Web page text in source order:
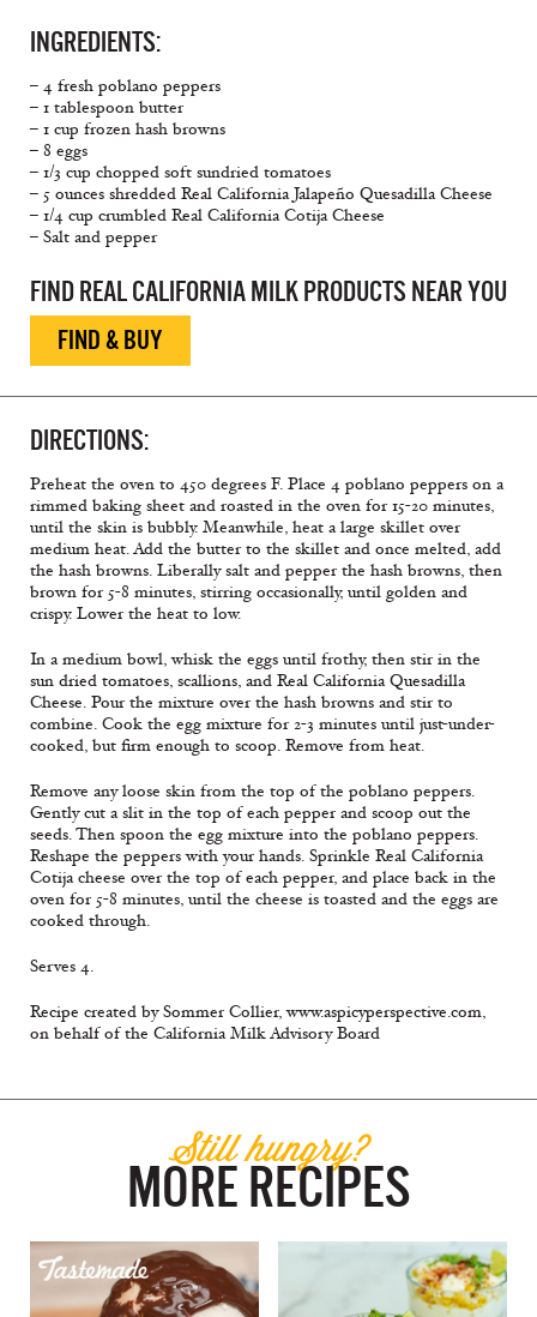
INGREDIENTS:
– 4 fresh poblano peppers
– 1 tablespoon butter
– 1 cup frozen hash browns
– 8 eggs
– 1/3 cup chopped soft sundried tomatoes
– 5 ounces shredded Real California Jalapeño Quesadilla Cheese
– 1/4 cup crumbled Real California Cotija Cheese
– Salt and pepper
FIND REAL CALIFORNIA MILK PRODUCTS NEAR YOU
FIND & BUY
DIRECTIONS:
Preheat the oven to 450 degrees F. Place 4 poblano peppers on a
rimmed baking sheet and roasted in the oven for 15-20 minutes,
until the skin is bubbly. Meanwhile, heat a large skillet over
medium heat. Add the butter to the skillet and once melted, add
the hash browns. Liberally salt and pepper the hash browns, then
brown for 5-8 minutes, stirring occasionally, until golden and
crispy. Lower the heat to low.
In a medium bowl, whisk the eggs until frothy, then stir in the
sun dried tomatoes, scallions, and Real California Quesadilla
Cheese. Pour the mixture over the hash browns and stir to
combine. Cook the egg mixture for 2-3 minutes until just-under-
cooked, but firm enough to scoop. Remove from heat.
Remove any loose skin from the top of the poblano peppers.
Gently cut a slit in the top of each pepper and scoop out the
seeds. Then spoon the egg mixture into the poblano peppers.
Reshape the peppers with your hands. Sprinkle Real California
Cotija cheese over the top of each pepper, and place back in the
oven for 5-8 minutes, until the cheese is toasted and the eggs are
cooked through.
Serves 4.
Recipe created by Sommer Collier, www.aspicyperspective.com,
on behalf of the California Milk Advisory Board
Still hungry?
MORE RECIPES